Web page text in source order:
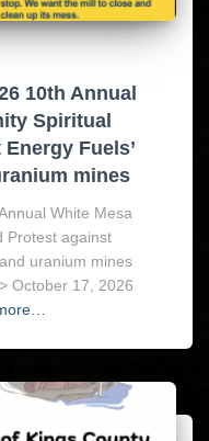
10th Annual
Spiritual
Fuels’
mines
White Mesa
Protest against
uranium mines
October 17, 2026